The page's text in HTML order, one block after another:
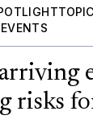
EVENTS
risks